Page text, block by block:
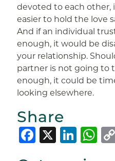
devoted to each other,
easier to hold the love
And if an individual
enough, it would be
your relationship.
partner is not going to
enough, it could be
looking elsewhere.
Share
X